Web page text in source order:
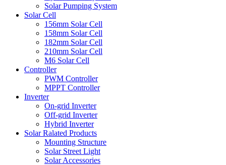
Solar Pumping System
Solar Cell
156mm Solar Cell
158mm Solar Cell
182mm Solar Cell
210mm Solar Cell
M6 Solar Cell
Controller
PWM Controller
MPPT Controller
Inverter
On-grid Inverter
Off-grid Inverter
Hybrid Inverter
Solar Ralated Products
Mounting Structure
Solar Street Light
Solar Accessories